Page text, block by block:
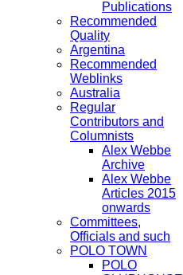
Publications
Recommended
Quality
Argentina
Recommended
Weblinks
Australia
Regular
Contributors and
Columnists
Alex Webbe
Archive
Alex Webbe
Articles 2015
onwards
Committees,
Officials and such
POLO TOWN
POLO